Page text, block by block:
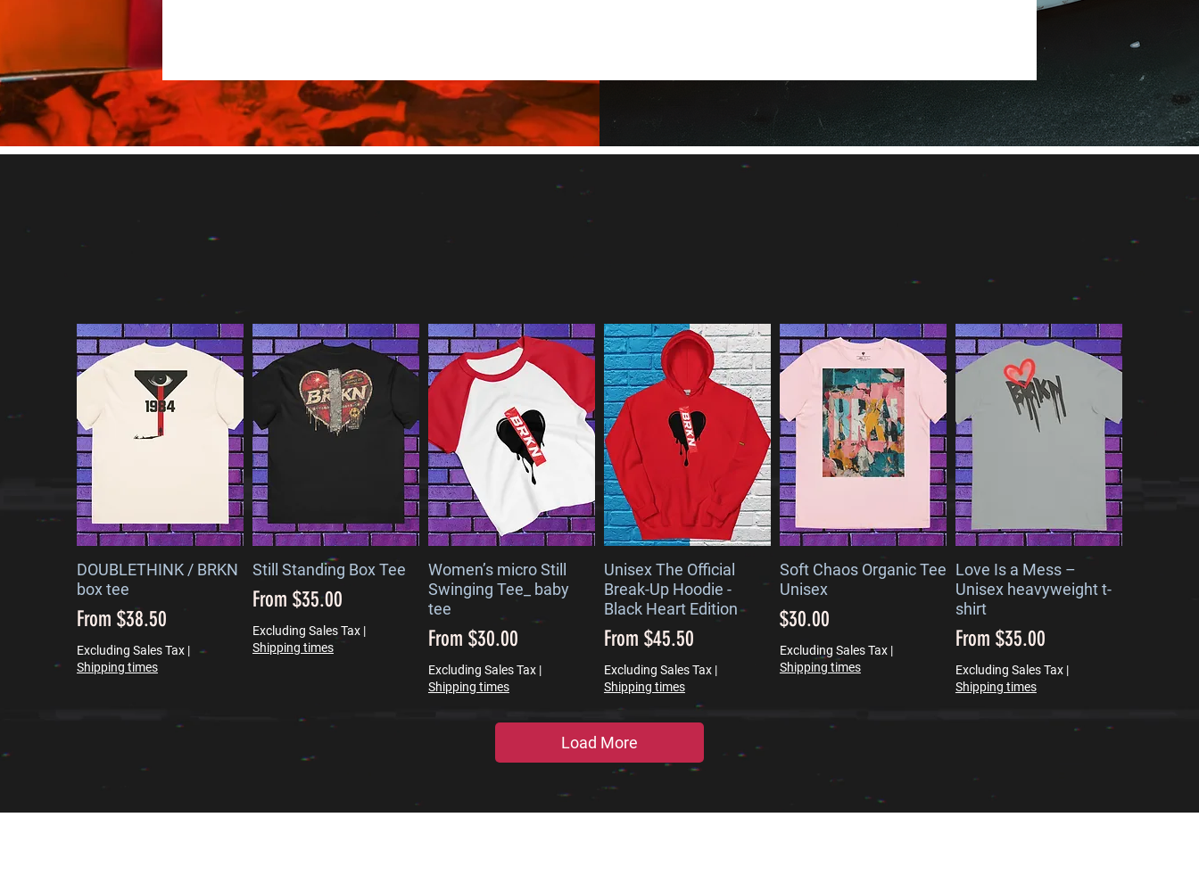
DOUBLETHINK / BRKN
box tee
From $38.50
Sale Price
Excluding Sales Tax |
Shipping times
Still Standing Box Tee
From $35.00
Sale Price
Excluding Sales Tax|
Shipping times
Women’s micro Still
Swinging Tee_ baby
tee
From $30.00
Sale Price
Excluding Sales Tax|
Shipping times
Unisex The Official
Break-Up Hoodie -
Black Heart Edition
From $45.50
Sale Price
Excluding Sales Tax|
Shipping times
Soft Chaos Organic Tee
Unisex
Price
$30.00
Excluding Sales Tax|
Shipping times
Love Is a Mess –
Unisex heavyweight t-
shirt
From $35.00
Sale Price
Excluding Sales Tax|
Shipping times
Load More